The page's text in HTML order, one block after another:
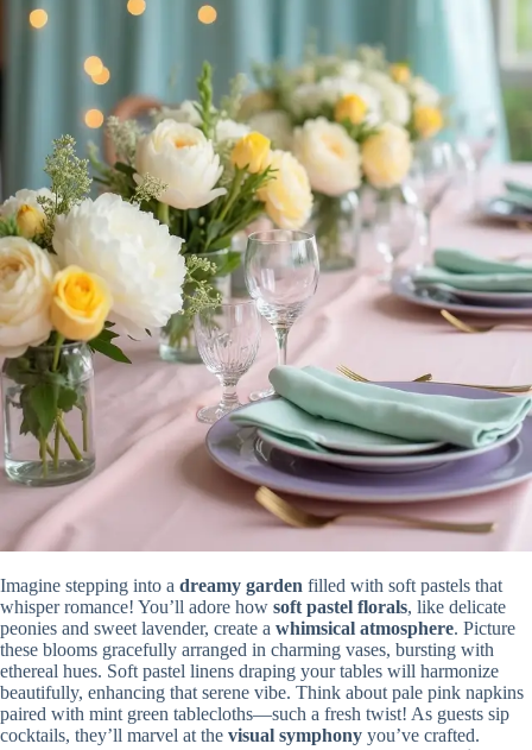
Imagine stepping into a dreamy garden filled with soft pastels that
whisper romance! You’ll adore how soft pastel florals, like delicate
peonies and sweet lavender, create a whimsical atmosphere. Picture
these blooms gracefully arranged in charming vases, bursting with
ethereal hues. Soft pastel linens draping your tables will harmonize
beautifully, enhancing that serene vibe. Think about pale pink napkins
paired with mint green tablecloths—such a fresh twist! As guests sip
cocktails, they’ll marvel at the visual symphony you’ve crafted.